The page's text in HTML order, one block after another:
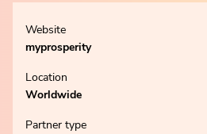
Website
myprosperity
Location
Worldwide
Partner type